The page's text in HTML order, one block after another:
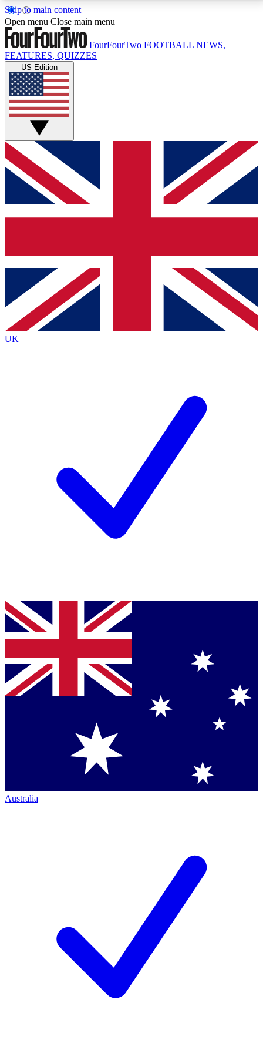
Skip to main content
17
MEMBER FEATURESACCESS AVAILABLE
Live Q&A Sessions
Weekly interactive sessions
GET CLUB ACCESS QUICK
For the quickest way to join, simply enter your email
below and get access. We will send a confirmation
and sign you up to our newsletter to keep you
Contact me with news and offers from other Future
brands
By submitting your information you agree to the Terms & Conditionsand
Privacy
Policyand are aged 16 or over.
Open menu Close main menu
FourFourTwo FOOTBALL NEWS,
FEATURES, QUIZZES
US Edition
UK
Australia